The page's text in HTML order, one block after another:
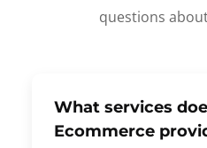
questions
What services
Ecommerce